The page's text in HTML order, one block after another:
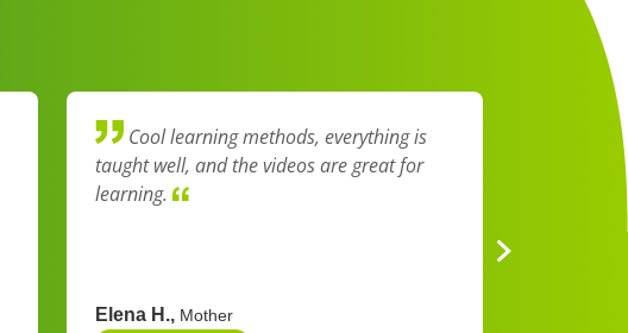
Cool learning methods, everything is
taught well, and the videos are great for
learning.
Elena H. Mother
I
easy to